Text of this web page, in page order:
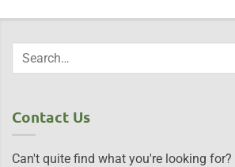
Contact Us
Can't quite find what you're looking